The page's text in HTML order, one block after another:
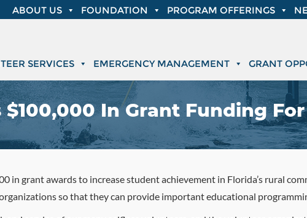
ABOUT US FOUNDATION PROGRAM OFFERINGS
SERVICES EMERGENCY MANAGEMENT GRANT
In Grant Funding
in grant awards to increase student achievement in Florida’s rural
so that they can provide important educational